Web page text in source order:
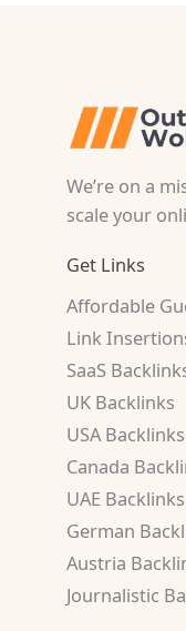
We’re on a
scale your
Get Links
Affordable
Link
SaaS
UK Backlinks
USA Backlinks
Canada
UAE Backlinks
German
Austria
Journalistic